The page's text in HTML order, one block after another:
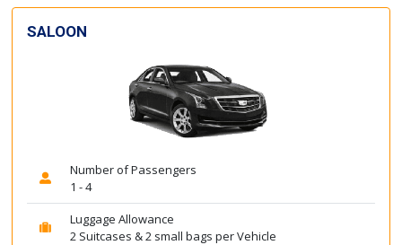
SALOON
Number of Passengers
1 - 4
Luggage Allowance
2 Suitcases & 2 small bags per Vehicle